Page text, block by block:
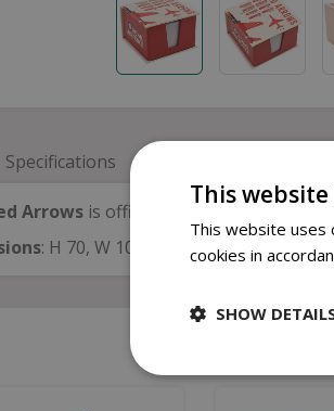
Specifications
Arrows is official merchandise of the
: H 70, W 101, D 106mm
This website
This website uses
cookies in
SHOW